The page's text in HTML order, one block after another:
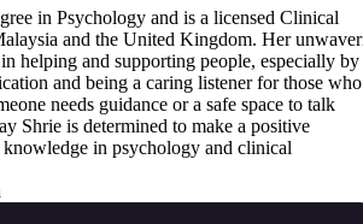
in Psychology and is a licensed Clinical
and the United Kingdom. Her
helping and supporting people, especially by
and being a caring listener for those who
needs guidance or a safe space to talk
Shrie is determined to make a positive
in psychology and clinical